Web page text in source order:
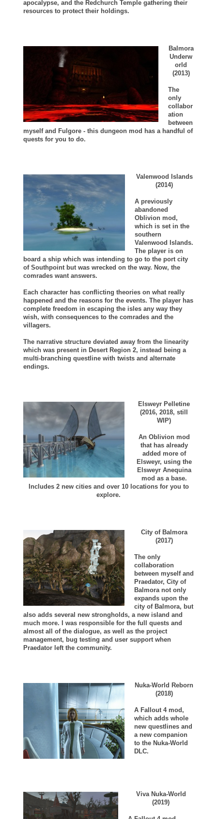
apocalypse, and the Redchurch Temple gathering their
resources to protect their holdings.
Balmora
Underw
orld
(2013)
The
only
collabor
ation
between
myself and Fulgore - this dungeon mod has a handful of
quests for you to do.
Valenwood Islands
(2014)
A previously
abandoned
Oblivion mod,
which is set in the
southern
Valenwood Islands.
The player is on
board a ship which was intending to go to the port city
of Southpoint but was wrecked on the way. Now, the
comrades want answers.
Each character has conflicting theories on what really
happened and the reasons for the events. The player has
complete freedom in escaping the isles any way they
wish, with consequences to the comrades and the
villagers.
The narrative structure deviated away from the linearity
which was present in Desert Region 2, instead being a
multi-branching questline with twists and alternate
endings.
Elsweyr Pelletine
(2016, 2018, still
WIP)
An Oblivion mod
that has already
added more of
Elsweyr, using the
Elsweyr Anequina
mod as a base.
Includes 2 new cities and over 10 locations for you to
explore.
City of Balmora
(2017)
The only
collaboration
between myself and
Praedator, City of
Balmora not only
expands upon the
city of Balmora, but
also adds several new strongholds, a new island and
much more. I was responsible for the full quests and
almost all of the dialogue, as well as the project
management, bug testing and user support when
Praedator left the community.
Nuka-World Reborn
(2018)
A Fallout 4 mod,
which adds whole
new questlines and
a new companion
to the Nuka-World
DLC.
Viva Nuka-World
(2019)